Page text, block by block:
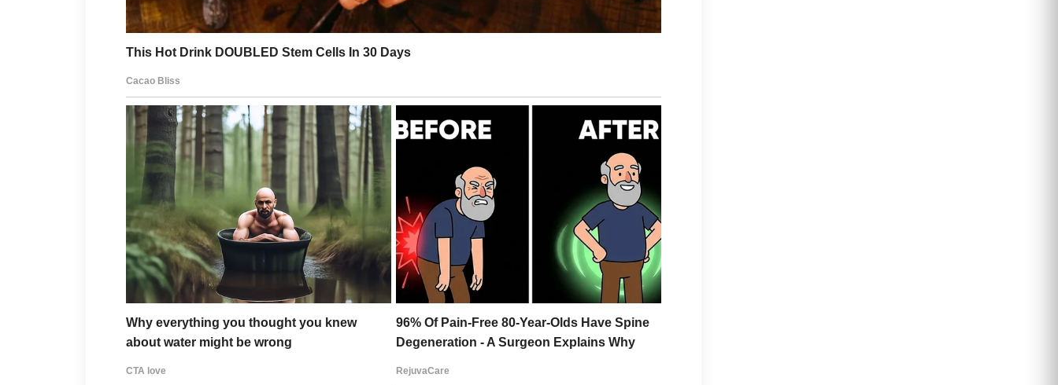
My three brothers?
Nothing.
Not a single contribution.
Not a single bill paid.
Not even a phone call most of the time.
But I never complained.
Because I kept remembering my father’s last words.
“Take care of your mother.”